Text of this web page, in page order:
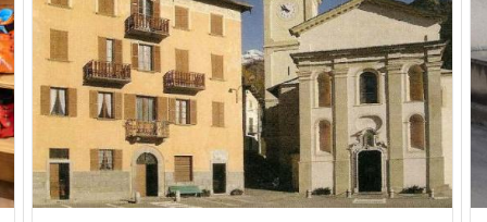
One day the girl invented that she would marry
whichever of the two brothers managed to reach the
most daring peak in the upper Sassersa Valley. Full of
hope Giacomo and Giuseppe fell into yet another trap
and set out for the summit but from it they never
returned. Friends and relatives searched for them for
days on end; it seemed as if the mountain had